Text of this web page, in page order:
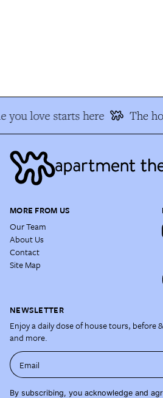
you love starts here The
MORE FROM US
Our Team
About Us
Contact
Site Map
NEWSLETTER
Enjoy a daily dose of house tours, before
and more.
Email
By subscribing, you acknowledge and